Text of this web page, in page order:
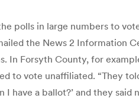
polls in large numbers to
the News 2 Information
In Forsyth County, for
to vote unaffiliated. “They
I have a ballot?’ and they